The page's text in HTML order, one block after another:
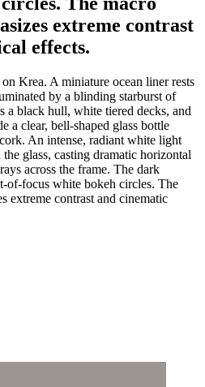
extreme contrast
effects.
Krea. A miniature ocean liner rests
by a blinding starburst of
a black hull, white tiered decks, and
a clear, bell-shaped glass bottle
An intense, radiant white light
glass, casting dramatic horizontal
across the frame. The dark
of-focus white bokeh circles. The
extreme contrast and cinematic